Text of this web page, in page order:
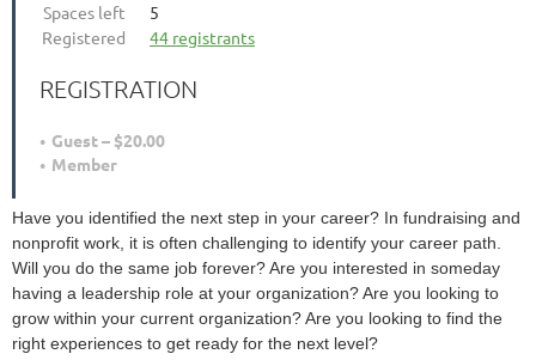
Spaces left
5
Registered
44 registrants
REGISTRATION
Guest – $20.00
Member
Have you identified the next step in your career? In fundraising and
nonprofit work, it is often challenging to identify your career path.
Will you do the same job forever? Are you interested in someday
having a leadership role at your organization? Are you looking to
grow within your current organization? Are you looking to find the
right experiences to get ready for the next level?